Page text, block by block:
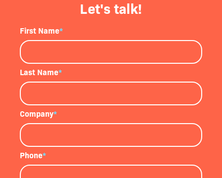
Let's talk!
First Name*
Last Name*
Company*
Phone*